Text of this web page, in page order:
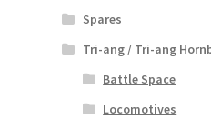
Spares
Tri-ang / Tri-ang
Battle Space
Locomotives